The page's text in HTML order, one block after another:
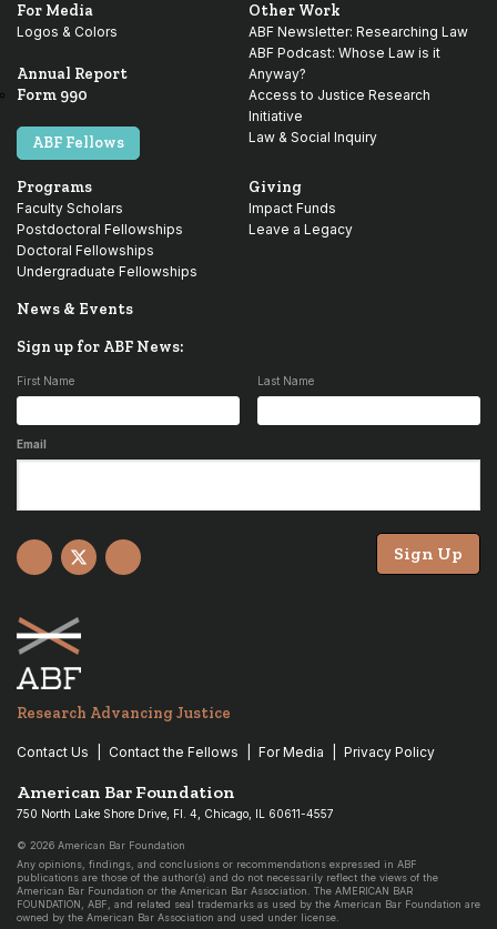
For Media
Logos & Colors
Annual Report
Form 990
ABF Fellows
Other Work
ABF Newsletter: Researching Law
ABF Podcast: Whose Law is it
Anyway?
Access to Justice Research
Initiative
Law & Social Inquiry
Programs
Faculty Scholars
Postdoctoral Fellowships
Doctoral Fellowships
Undergraduate Fellowships
Giving
Impact Funds
Leave a Legacy
News & Events
Sign up for ABF News:
First Name Last Name
Email
Sign Up
Facebook
X YouTube
Research Advancing Justice
Contact Us Contact the Fellows For Media Privacy Policy
American Bar Foundation
750 North Lake Shore Drive, Fl. 4, Chicago, IL 60611-4557
© 2026 American Bar Foundation
Any opinions, findings, and conclusions or recommendations expressed in ABF
publications are those of the author(s) and do not necessarily reflect the views of the
American Bar Foundation or the American Bar Association. The AMERICAN BAR
FOUNDATION, ABF, and related seal trademarks as used by the American Bar Foundation are
owned by the American Bar Association and used under license.